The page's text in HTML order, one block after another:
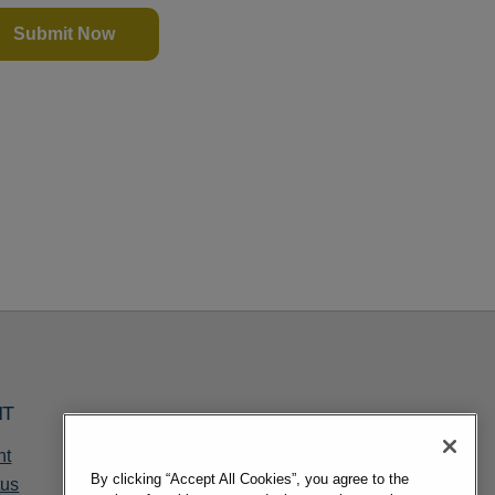
Submit Now
By clicking “Accept All Cookies”, you agree to the